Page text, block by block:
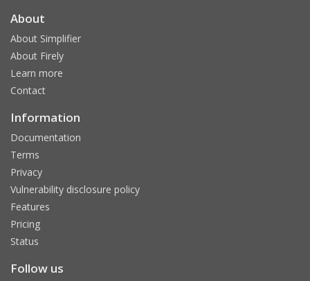
About
About Simplifier
About Firely
Learn more
Contact
Information
Documentation
Terms
Privacy
Vulnerability disclosure policy
Features
Pricing
Status
Follow us